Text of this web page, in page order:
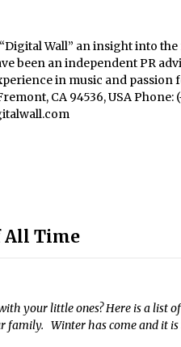
Wall” an insight into
been an independent PR
in music and
CA 94536, USA Phone:
All Time
your little ones? Here is a list
family. Winter has come and it